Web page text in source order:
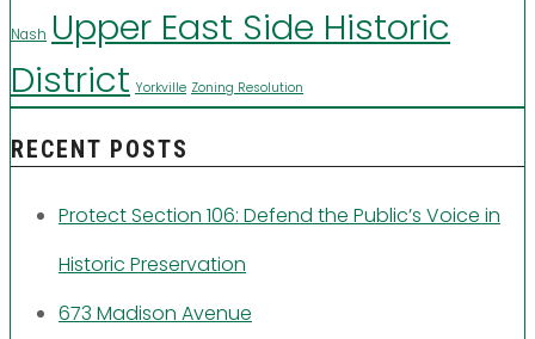
Nash Upper East Side Historic
District Yorkville Zoning Resolution
RECENT POSTS
Protect Section 106: Defend the Public’s Voice in
Historic Preservation
673 Madison Avenue